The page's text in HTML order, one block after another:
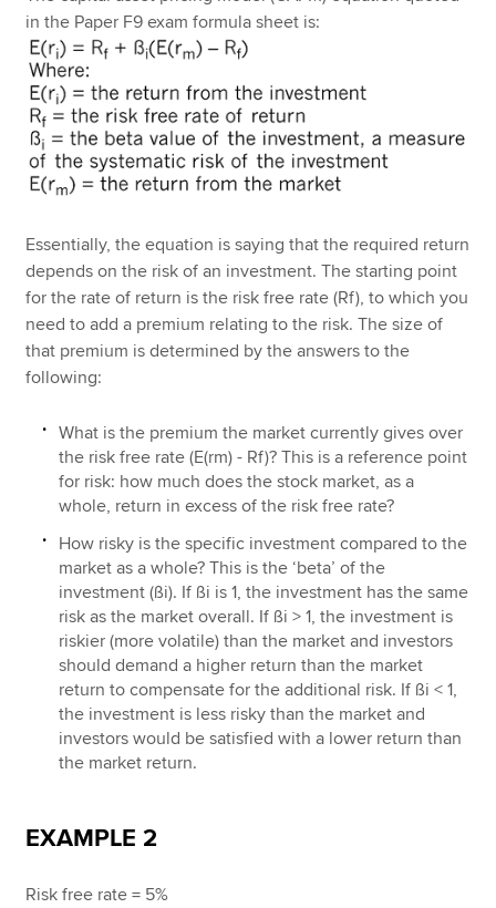
in the Paper F9 exam formula sheet is:
Essentially, the equation is saying that the required return
depends on the risk of an investment. The starting point
for the rate of return is the risk free rate (Rf), to which you
need to add a premium relating to the risk. The size of
that premium is determined by the answers to the
following:
What is the premium the market currently gives over
the risk free rate (E(rm) - Rf)? This is a reference point
for risk: how much does the stock market, as a
whole, return in excess of the risk free rate?
How risky is the specific investment compared to the
market as a whole? This is the ‘beta’ of the
investment (ßi). If ßi is 1, the investment has the same
risk as the market overall. If ßi > 1, the investment is
riskier (more volatile) than the market and investors
should demand a higher return than the market
return to compensate for the additional risk. If ßi < 1,
the investment is less risky than the market and
investors would be satisfied with a lower return than
the market return.
EXAMPLE 2
Risk free rate = 5%